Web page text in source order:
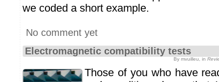
we coded a short example.
No comment yet
Electromagnetic compatibility tests
By mvuilleu, in
Those of you who have